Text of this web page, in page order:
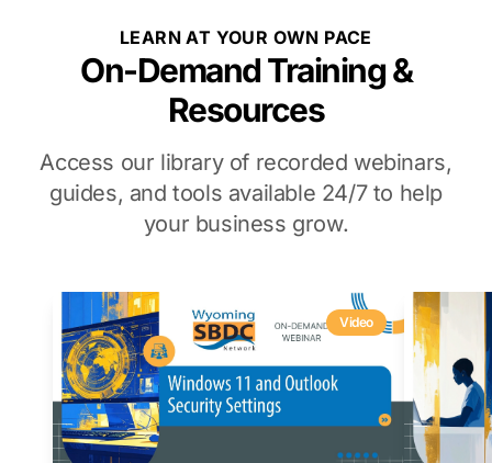
LEARN AT YOUR OWN PACE
On-Demand Training &
Resources
Access our library of recorded webinars,
guides, and tools available 24/7 to help
your business grow.
Video